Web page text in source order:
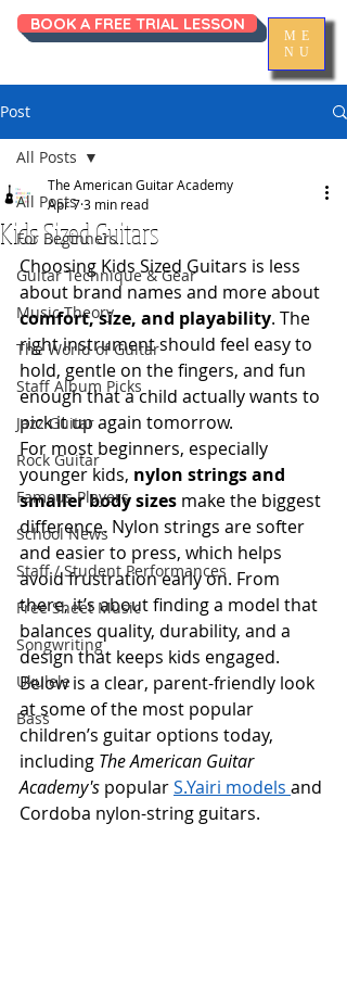
ME
NU
BOOK A FREE TRIAL LESSON
Post
All Posts
For Beginners
Guitar Technique & Gear
Music Theory
The World of Guitar
Staff Album Picks
Jazz Guitar
Rock Guitar
Famous Players
School News
Staff / Student Performances
Free Sheet Music
Songwriting
Ukulele
Bass
All Posts
Kids Sized Guitars
The American Guitar Academy
Apr 73 min read
Choosing Kids Sized Guitars is less
about brand names and more about
comfort, size, and playability. The
right instrument should feel easy to
hold, gentle on the fingers, and fun
enough that a child actually wants to
pick it up again tomorrow.
For most beginners, especially
younger kids, nylon strings and
smaller body sizes make the biggest
difference. Nylon strings are softer
and easier to press, which helps
avoid frustration early on. From
there, it’s about finding a model that
balances quality, durability, and a
design that keeps kids engaged.
Below is a clear, parent-friendly look
at some of the most popular
children’s guitar options today,
including The American Guitar
Academy's popular S.Yairi models and
Cordoba nylon-string guitars.